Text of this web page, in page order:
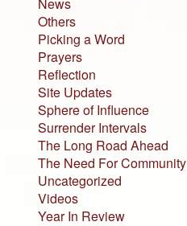
Others
Picking a Word
Prayers
Reflection
Site Updates
Sphere of Influence
Surrender Intervals
The Long Road Ahead
The Need For Community
Uncategorized
Videos
Year In Review